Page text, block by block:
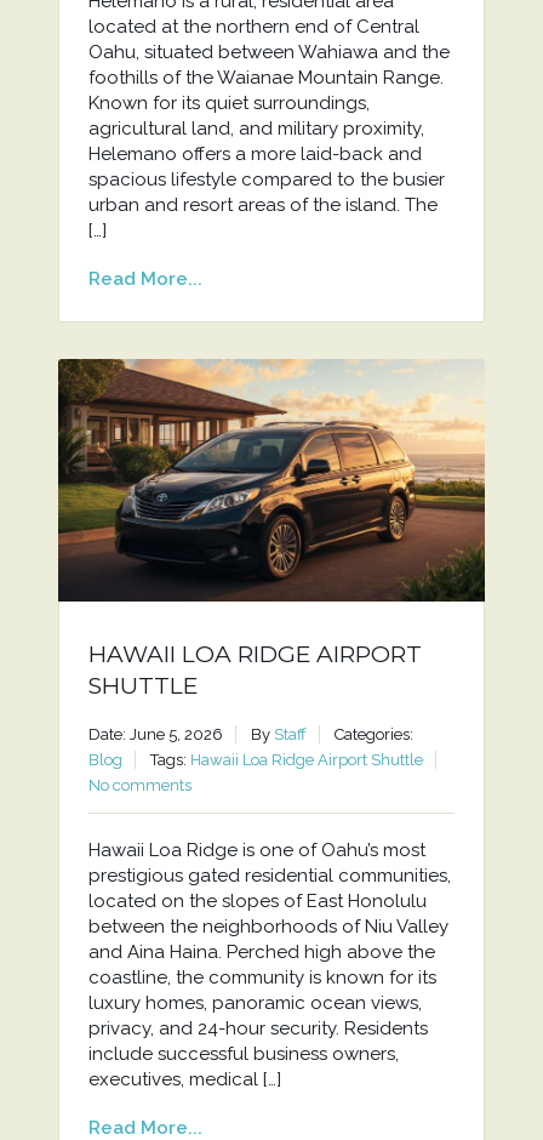
located at the northern end of Central
Oahu, situated between Wahiawa and the
foothills of the Waianae Mountain Range.
Known for its quiet surroundings,
agricultural land, and military proximity,
Helemano offers a more laid-back and
spacious lifestyle compared to the busier
urban and resort areas of the island. The
[…]
Read More...
HAWAII LOA RIDGE AIRPORT
SHUTTLE
Date: June 5, 2026 By Staff
Categories:
Blog
Tags: Hawaii Loa Ridge Airport Shuttle
No comments
Hawaii Loa Ridge is one of Oahu’s most
prestigious gated residential communities,
located on the slopes of East Honolulu
between the neighborhoods of Niu Valley
and Aina Haina. Perched high above the
coastline, the community is known for its
luxury homes, panoramic ocean views,
privacy, and 24-hour security. Residents
include successful business owners,
executives, medical […]
Read More...